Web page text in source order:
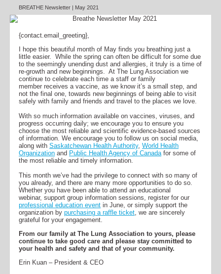
BREATHE Newsletter | May 2021
{contact.email_greeting},
I hope this beautiful month of May finds you breathing just a
little easier. While the spring can often be difficult for some due
to the seemingly unending dust and allergies, it truly is a time of
re-growth and new beginnings. At The Lung Association we
continue to celebrate each time a staff or family
member receives a vaccine, as we know it’s a small step, and
not the final one, towards new beginnings of being able to visit
safely with family and friends and travel to the places we love.
With so much information available on vaccines, viruses, and
progress occurring daily; we encourage you to ensure you
choose the most reliable and scientific evidence-based sources
of information. We encourage you to follow us on social media,
along with Saskatchewan Health Authority, World Health
Organization and Public Health Agency of Canadafor some of
the most reliable and timely information.
This month we’ve had the privilege to connect with so many of
you already, and there are many more opportunities to do so.
Whether you have been able to attend an educational
webinar, support group information sessions, register for our
professional education event in June, or simply support the
organization by purchasing a raffle ticket, we are sincerely
grateful for your engagement.
From our family at The Lung Association to yours, please
continue to take good care and please stay committed to
your health and safety and that of your community.
Erin Kuan – President & CEO